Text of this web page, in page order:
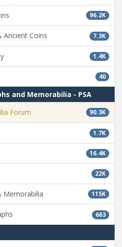
96.2K
7.3K
Ancient Coins
1.4K
40
and Memorabilia - PSA
90.3K
Forum
1.7K
16.4K
22K
115K
Memorabilia
663